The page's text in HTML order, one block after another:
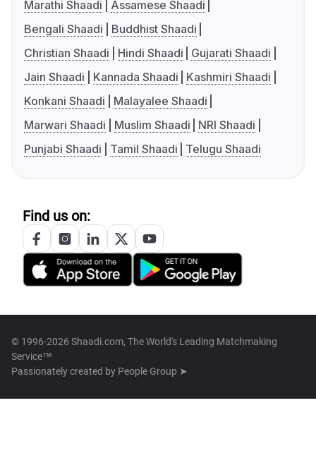
Marathi Shaadi
Assamese Shaadi
Bengali Shaadi
Buddhist Shaadi
Christian Shaadi
Hindi Shaadi
Gujarati Shaadi
Jain Shaadi
Kannada Shaadi
Kashmiri Shaadi
Konkani Shaadi
Malayalee Shaadi
Marwari Shaadi
Muslim Shaadi
NRI Shaadi
Punjabi Shaadi
Tamil Shaadi Telugu Shaadi
Find us on:
© 1996-2026 Shaadi.com, The World's Leading Matchmaking
Service™
Passionately created by People Group ➤